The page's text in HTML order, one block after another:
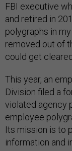
FBI executive
and retired in
polygraphs in
removed out of
could get
This year, an
Division filed a
violated agency
employee
Its mission is to
information and